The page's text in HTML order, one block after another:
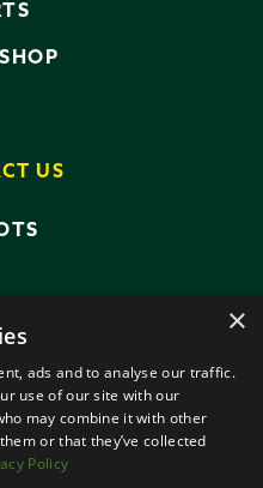
US
POLICY
POLICY
×
ads and to analyse our traffic.
use of our site with our
may combine it with other
or that they’ve collected
Policy